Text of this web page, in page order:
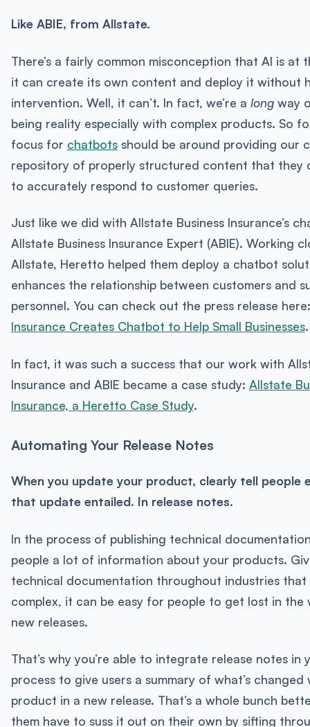
Like ABIE, from Allstate.
There’s a fairly common misconception that AI is at
it can create its own content and deploy it without
intervention. Well, it can’t. In fact, we’re a long way
being reality especially with complex products. So
focus for chatbotsshould be around providing our
repository of properly structured content that they
to accurately respond to customer queries.
Just like we did with Allstate Business Insurance’s
Allstate Business Insurance Expert (ABIE). Working
Allstate, Heretto helped them deploy a chatbot
enhances the relationship between customers and
personnel. You can check out the press release
Insurance Creates Chatbot to Help Small Businesses.
In fact, it was such a success that our work with
Insurance and ABIE became a case study: Allstate
Insurance, a Heretto Case Study.
Automating Your Release Notes
When you update your product, clearly tell people
that update entailed. In release notes.
In the process of publishing technical
people a lot of information about your products.
technical documentation throughout industries
complex, it can be easy for people to get lost in the
new releases.
That’s why you’re able to integrate release notes in
process to give users a summary of what’s
product in a new release. That’s a whole bunch
them have to suss it out on their own by sifting